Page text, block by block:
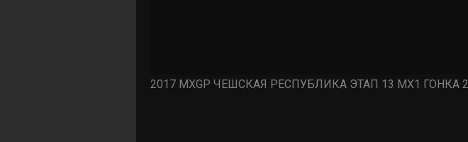
2017 MXGP ЧЕШСКАЯ РЕСПУБЛИКА ЭТАП 13 MX1 ГОНКА 2